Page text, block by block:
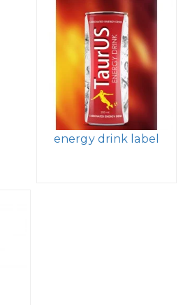
energy drink label